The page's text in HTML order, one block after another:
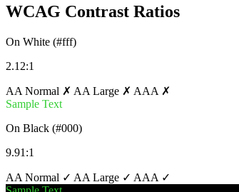
WCAG Contrast Ratios
On White (#fff)
2.12:1
AA Normal ✗ AA Large ✗ AAA ✗
Sample Text
On Black (#000)
9.91:1
AA Normal ✓ AA Large ✓ AAA ✓